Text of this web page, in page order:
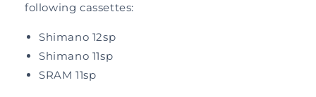
following cassettes:
Shimano 12sp
Shimano 11sp
SRAM 11sp